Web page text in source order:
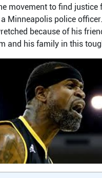
movement to find justice
Minneapolis police
because of his
and his family in this